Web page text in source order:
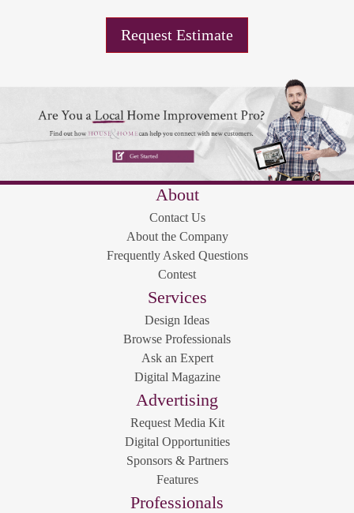
About
Contact Us
About the Company
Frequently Asked Questions
Contest
Services
Design Ideas
Browse Professionals
Ask an Expert
Digital Magazine
Advertising
Request Media Kit
Digital Opportunities
Sponsors & Partners
Features
Professionals